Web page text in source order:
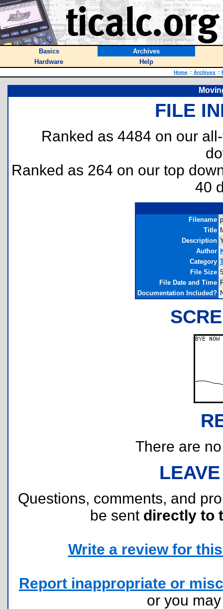
Basics
Archives
Hardware
Help
Home :: Archives ::
FILE
Ranked as 4484 on our
Ranked as 264 on our top
40
Filename
Title
Description
Author
Category
File Size
File Date and Time
Documentation Included?
There are
Questions, comments, and
be sent directly to
Write a review for
Report inappropriate or
or you